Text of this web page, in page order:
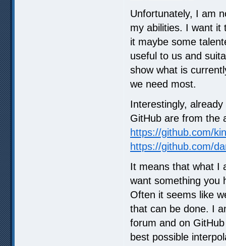
Unfortunately, I am
my abilities. I want it
it maybe some
useful to us and
show what is
we need most.
Interestingly,
GitHub are from the
https://github.com/
https://github.com/
It means that what I
want something you
Often it seems like
that can be done. I
forum and on
best possible